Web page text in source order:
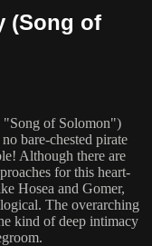
(Song of
"Song of Solomon")
bare-chested pirate
Although there are
for this heart-
Hosea and Gomer,
The overarching
kind of deep intimacy